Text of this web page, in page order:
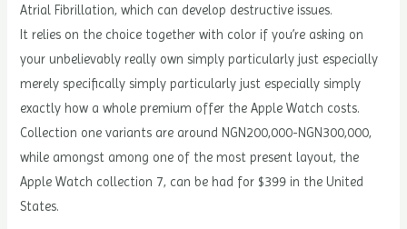
Atrial Fibrillation, which can develop destructive issues.
It relies on the choice together with color if you’re asking on
your unbelievably really own simply particularly just especially
merely specifically simply particularly just especially simply
exactly how a whole premium offer the Apple Watch costs.
Collection one variants are around NGN200,000-NGN300,000,
while amongst among one of the most present layout, the
Apple Watch collection 7, can be had for $399 in the United
States.